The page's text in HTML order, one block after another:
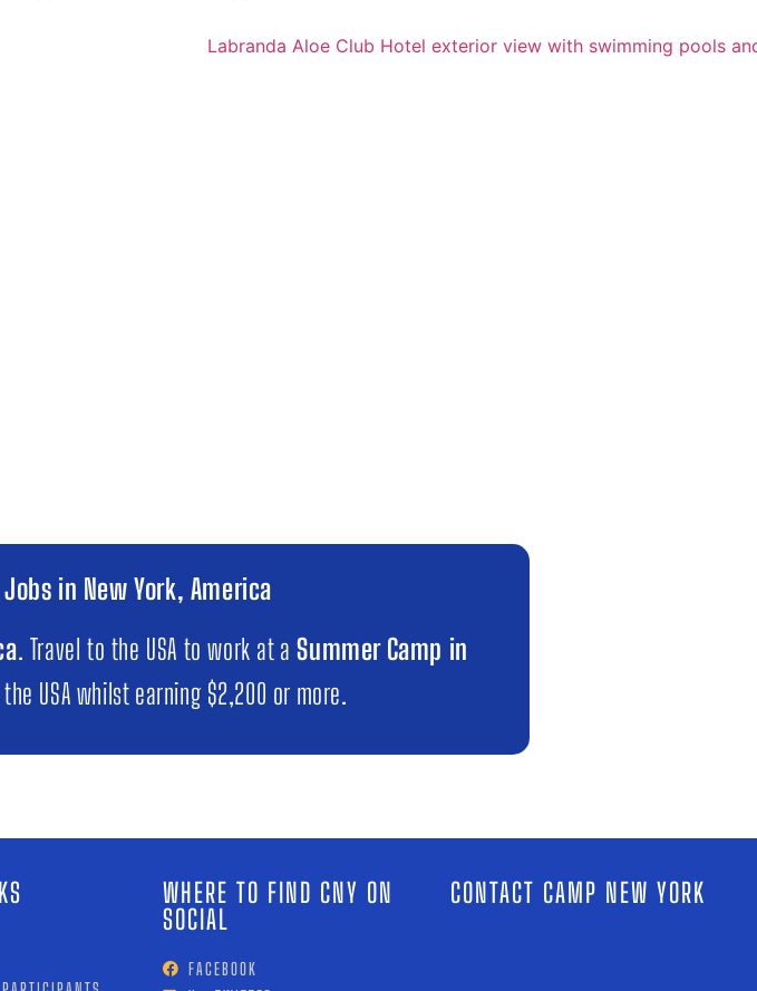
in New York, America
. Travel to the USA to work at aSummer Camp in
USA whilst earning $2,200 or more.
WHERE TO FIND CNY ON
SOCIAL
FACEBOOK
CONTACT CAMP NEW YORK